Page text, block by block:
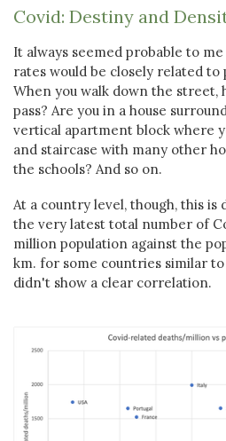
Covid: Destiny and
It always seemed probable to
rates would be closely related to
When you walk down the street,
pass? Are you in a house
vertical apartment block where
and staircase with many other
the schools? And so on.
At a country level, though, this
the very latest total number of
million population against the
km. for some countries similar
didn't show a clear correlation.